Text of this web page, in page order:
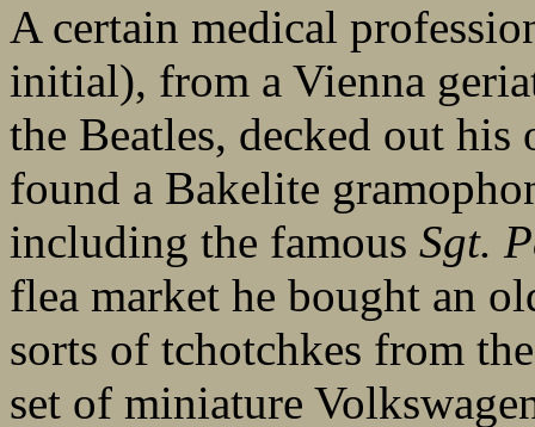
A certain medical
initial), from a Vienna
the Beatles, decked out
found a Bakelite
including the famous Sgt.
flea market he bought an
sorts of tchotchkes from
set of miniature